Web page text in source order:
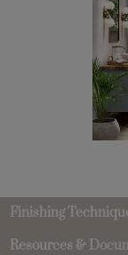
Finishing
Resources &